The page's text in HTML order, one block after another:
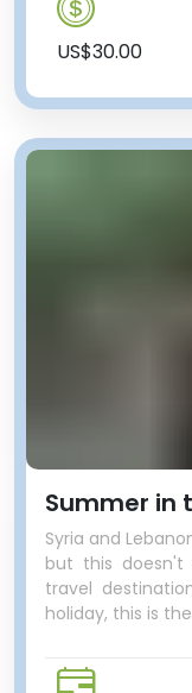
US$30.00
Summer in
Syria and
but this
travel
holiday, this is